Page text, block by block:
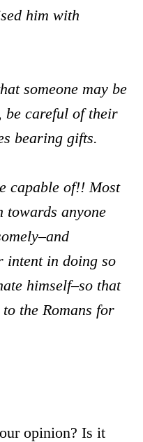
him with
someone may be
be careful of their
bearing gifts.
capable of!! Most
towards anyone
intent in doing so
himself–so that
the Romans for
opinion? Is it